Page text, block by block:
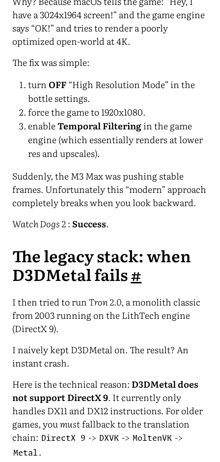
have a 3024x1964 screen!” and the game engine
says “OK!” and tries to render a poorly
optimized open-world at 4K.
The fix was simple:
turnOFF“High Resolution Mode” in the
bottle settings.
force the game to 1920x1080.
enableTemporal Filteringin the game
engine (which essentially renders at lower
res and upscales).
Suddenly, the M3 Max was pushing stable
frames. Unfortunately this “modern” approach
completely breaks when you look backward.
Watch Dogs 2: Success.
The legacy stack: when
D3DMetal fails#
I then tried to runTron 2.0, a monolith classic
from 2003 running on the LithTech engine
(DirectX 9).
I naively kept D3DMetal on. The result? An
instant crash.
Here is the technical reason: D3DMetal does
not support DirectX 9. It currently only
handles DX11 and DX12 instructions. For older
games, youmustfallback to the translation
chain: DirectX 9 -> DXVK -> MoltenVK ->
Metal .